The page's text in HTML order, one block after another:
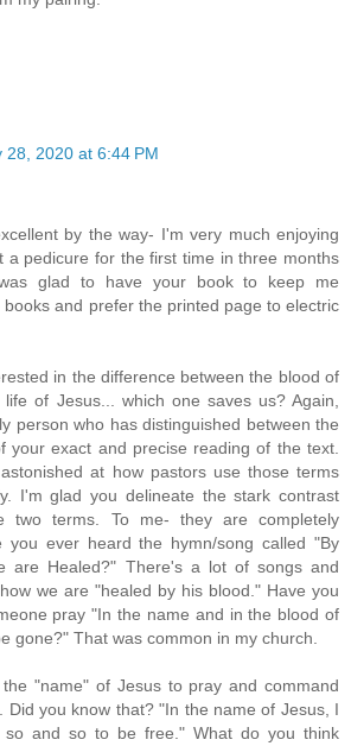
28, 2020 at 6:44 PM
by the way- I'm very much enjoying
a pedicure for the first time in three months
glad to have your book to keep me
books and prefer the printed page to electric
in the difference between the blood of
of Jesus... which one saves us? Again,
person who has distinguished between the
your exact and precise reading of the text.
at how pastors use those terms
I'm glad you delineate the stark contrast
two terms. To me- they are completely
you ever heard the hymn/song called "By
are Healed?" There's a lot of songs and
we are "healed by his blood." Have you
pray "In the name and in the blood of
gone?" That was common in my church.
"name" of Jesus to pray and command
Did you know that? "In the name of Jesus, I
so and so to be free." What do you think